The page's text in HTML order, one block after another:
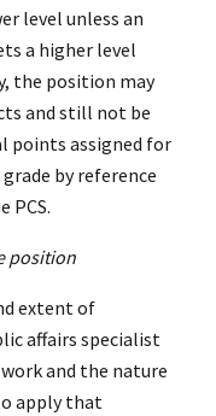
level unless an
a higher level
the position may
and still not be
points assigned for
by reference
PCS.
position
extent of
affairs specialist
and the nature
apply that